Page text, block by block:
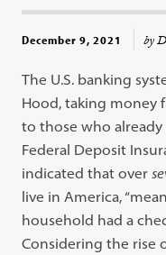
December 9, 2021 by
The U.S. banking
Hood, taking money
to those who already
Federal Deposit
indicated that over
live in America,
household had a
Considering the rise